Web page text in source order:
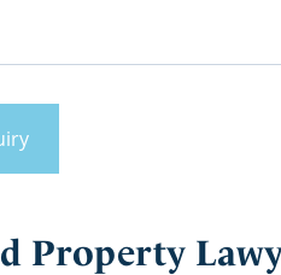
Property